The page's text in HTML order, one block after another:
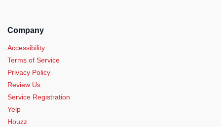
Company
Accessibility
Terms of Service
Privacy Policy
Review Us
Service Registration
Yelp
Houzz